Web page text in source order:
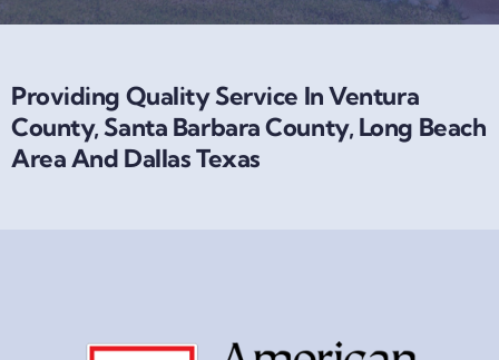
Providing Quality Service In Ventura
County, Santa Barbara County, Long Beach
Area And Dallas Texas